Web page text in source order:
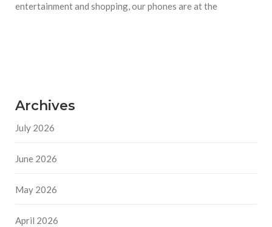
entertainment and shopping, our phones are at the
Archives
July 2026
June 2026
May 2026
April 2026